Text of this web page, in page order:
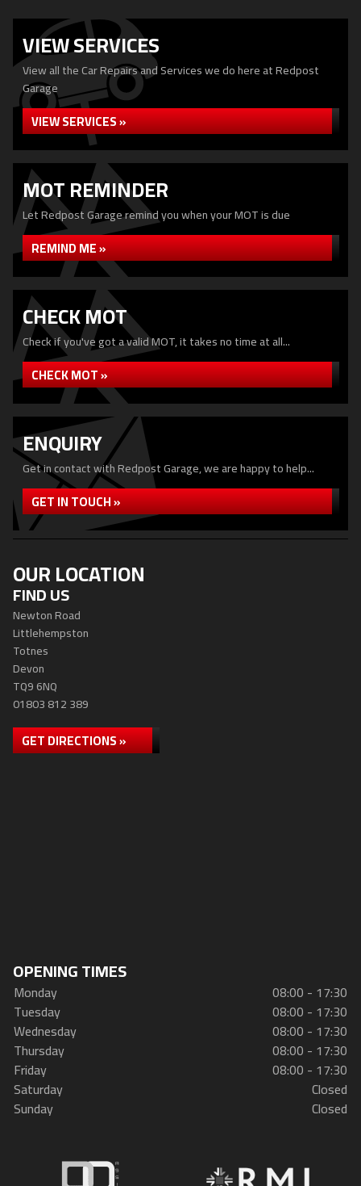
VIEW SERVICES
View all the Car Repairs and Services we do here at Redpost
Garage
VIEW SERVICES »
MOT REMINDER
Let Redpost Garage remind you when your MOT is due
REMIND ME »
CHECK MOT
Check if you've got a valid MOT, it takes no time at all...
CHECK MOT »
ENQUIRY
Get in contact with Redpost Garage, we are happy to help...
GET IN TOUCH »
OUR LOCATION
FIND US
Newton Road
Littlehempston
Totnes
Devon
TQ9 6NQ
01803 812 389
GET DIRECTIONS »
OPENING TIMES
Monday
08:00 - 17:30
Tuesday
08:00 - 17:30
Wednesday
08:00 - 17:30
Thursday
08:00 - 17:30
Friday
08:00 - 17:30
Saturday
Closed
Sunday
Closed